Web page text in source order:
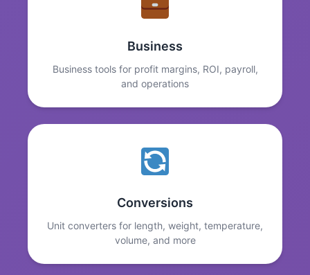
Business
Business tools for profit margins, ROI, payroll,
and operations
Conversions
Unit converters for length, weight, temperature,
volume, and more